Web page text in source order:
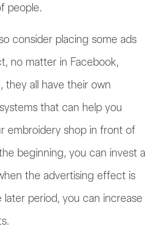
people.
consider placing some ads
no matter in Facebook,
they all have their own
that can help you
embroidery shop in front of
beginning, you can invest a
the advertising effect is
period, you can increase